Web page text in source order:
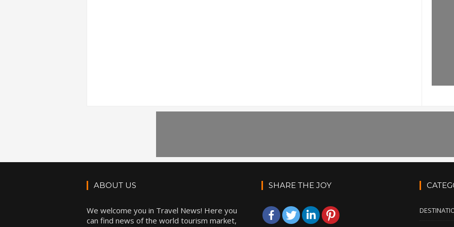
ABOUT US
We welcome you in Travel News! Here you
can find news of the world tourism market,
SHARE THE JOY